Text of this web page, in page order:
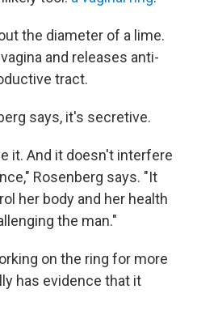
the diameter of a lime.
and releases anti-
tract.
says, it's secretive.
it. And it doesn't interfere
Rosenberg says. "It
her body and her health
the man."
on the ring for more
has evidence that it